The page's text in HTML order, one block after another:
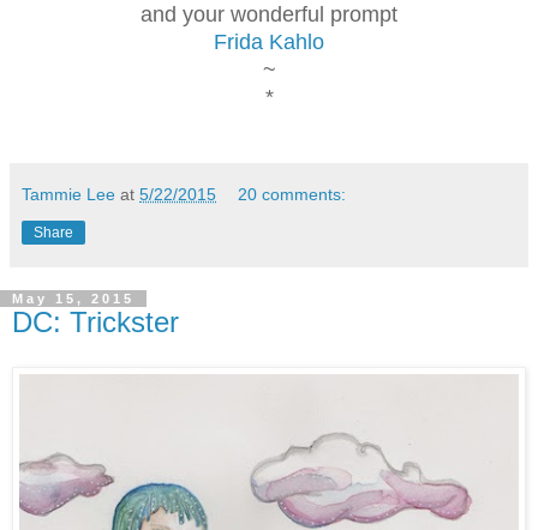
and your wonderful prompt
Frida Kahlo
~
*
Tammie Lee at 5/22/2015 20 comments:
Share
May 15, 2015
DC: Trickster